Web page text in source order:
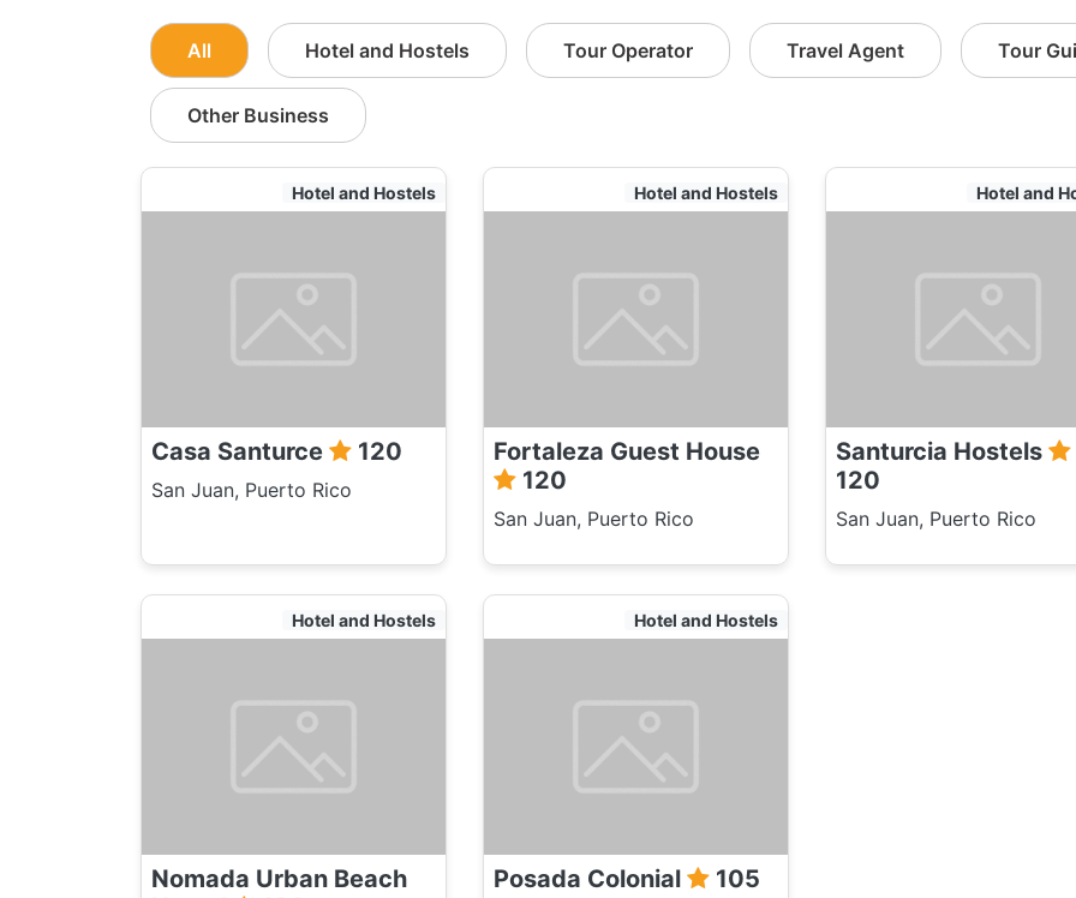
All Hotel and Hostels Tour Operator Travel Agent Tour
Other Business
Hotel and Hostels
Casa Santurce 120
San Juan, Puerto Rico
Hotel and Hostels
Fortaleza Guest House
120
San Juan, Puerto Rico
Hotel and
Santurcia Hostels
120
San Juan, Puerto Rico
Hotel and Hostels
Nomada Urban Beach
Hotel and Hostels
Posada Colonial 105